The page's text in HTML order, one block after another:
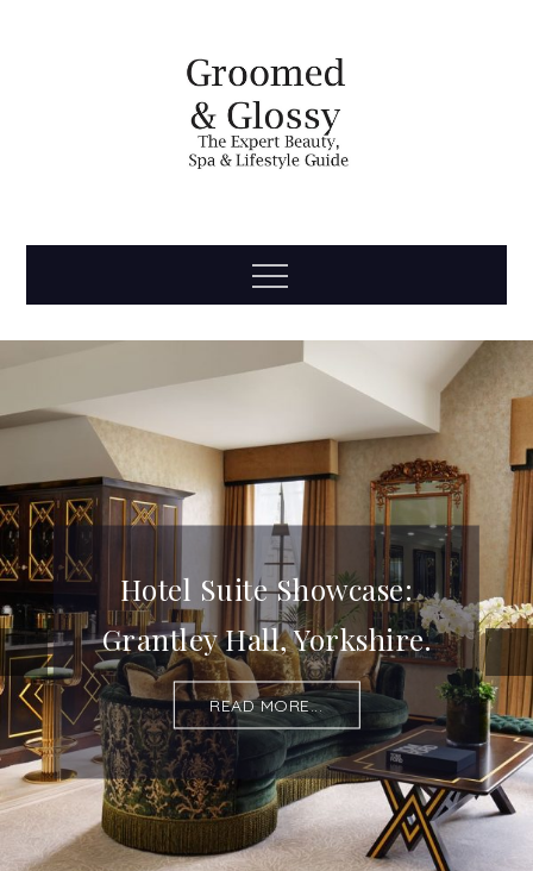
Groomed
& Glossy
Menu
Hotel Suite Showcase:
Grantley Hall, Yorkshire.
READ MORE...